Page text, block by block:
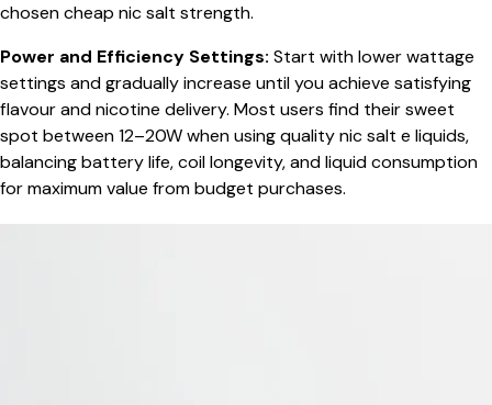
chosen cheap nic salt strength.
Power and Efficiency Settings: Start with lower wattage
settings and gradually increase until you achieve satisfying
flavour and nicotine delivery. Most users find their sweet
spot between 12–20W when using quality nic salt e liquids,
balancing battery life, coil longevity, and liquid consumption
for maximum value from budget purchases.